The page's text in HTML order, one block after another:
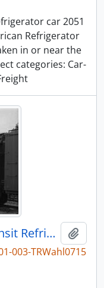
car 2051
Refrigerator
in or near the
categories: Car-
American Refrigerator Transit Refrigerator Car 8263, Bellingham, Washington, undated
003-TRWahl0715